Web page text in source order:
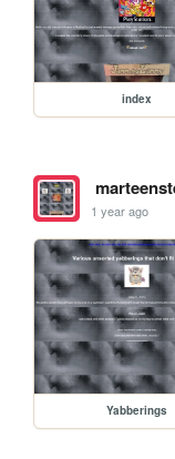
index
1 year ago
Yabberings